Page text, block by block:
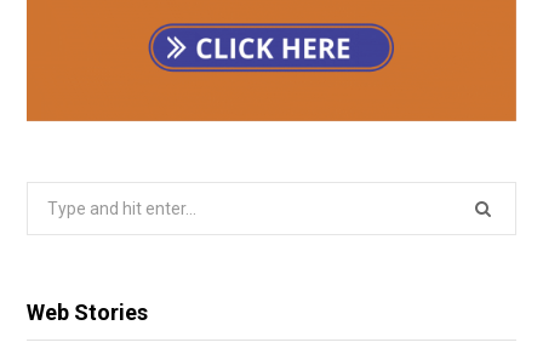
Web Stories